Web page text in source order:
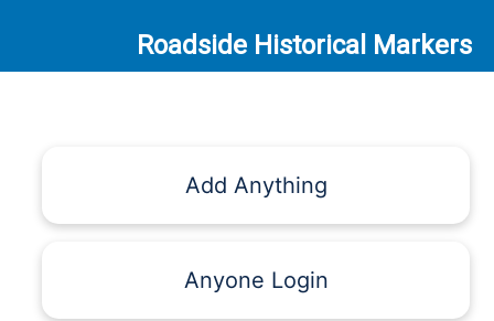
Roadside Historical Markers
Add Anything
Anyone Login